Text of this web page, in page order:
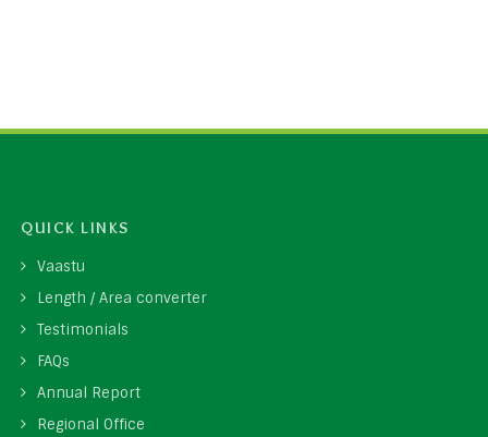
QUICK LINKS
Vaastu
Length / Area converter
Testimonials
FAQs
Annual Report
Regional Office